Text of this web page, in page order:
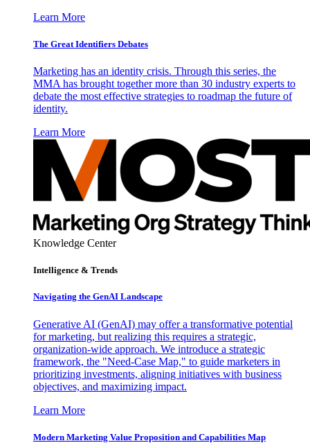
Learn More
The Great Identifiers Debates
Marketing has an identity crisis. Through this series, the
MMA has brought together more than 30 industry experts to
debate the most effective strategies to roadmap the future of
identity.
Learn More
Knowledge Center
Intelligence & Trends
Navigating the GenAI Landscape
Generative AI (GenAI) may offer a transformative potential
for marketing, but realizing this requires a strategic,
organization-wide approach. We introduce a strategic
framework, the "Need-Case Map," to guide marketers in
prioritizing investments, aligning initiatives with business
objectives, and maximizing impact.
Learn More
Modern Marketing Value Proposition and Capabilities Map